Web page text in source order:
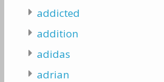
addicted
addition
adidas
adrian